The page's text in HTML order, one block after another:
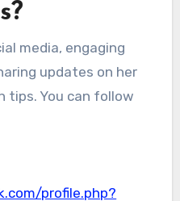
media, engaging
updates on her
tips. You can follow
profile.php?